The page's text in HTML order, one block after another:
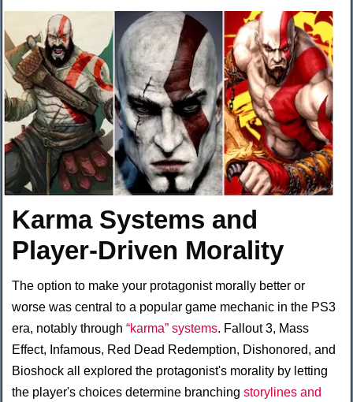
Karma Systems and
Player-Driven Morality
The option to make your protagonist morally better or
worse was central to a popular game mechanic in the PS3
era, notably through “karma” systems. Fallout 3, Mass
Effect, Infamous, Red Dead Redemption, Dishonored, and
Bioshock all explored the protagonist's morality by letting
the player's choices determine branching storylines and